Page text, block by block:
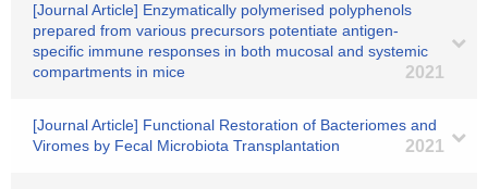
[Journal Article] Enzymatically polymerised polyphenols
prepared from various precursors potentiate antigen-
specific immune responses in both mucosal and systemic
compartments in mice
2021
[Journal Article] Functional Restoration of Bacteriomes and
Viromes by Fecal Microbiota Transplantation
2021